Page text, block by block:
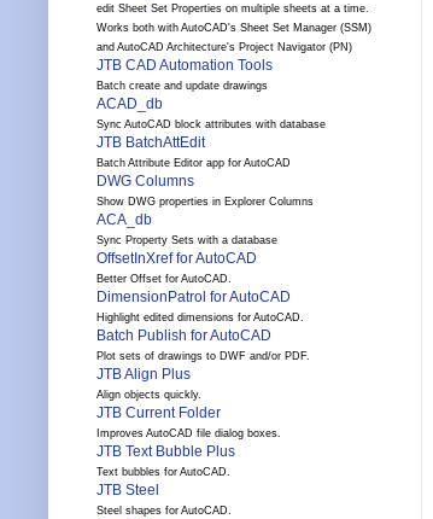
edit Sheet Set Properties on multiple sheets at a time.
Works both with AutoCAD's Sheet Set Manager (SSM)
and AutoCAD Architecture's Project Navigator (PN)
JTB CAD Automation Tools
Batch create and update drawings
ACAD_db
Sync AutoCAD block attributes with database
JTB BatchAttEdit
Batch Attribute Editor app for AutoCAD
DWG Columns
Show DWG properties in Explorer Columns
ACA_db
Sync Property Sets with a database
OffsetInXref for AutoCAD
Better Offset for AutoCAD.
DimensionPatrol for AutoCAD
Highlight edited dimensions for AutoCAD.
Batch Publish for AutoCAD
Plot sets of drawings to DWF and/or PDF.
JTB Align Plus
Align objects quickly.
JTB Current Folder
Improves AutoCAD file dialog boxes.
JTB Text Bubble Plus
Text bubbles for AutoCAD.
JTB Steel
Steel shapes for AutoCAD.